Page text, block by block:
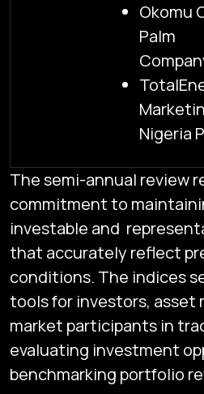
Okomu
Palm
Nigeria
The semi-annual review
commitment to
investable and
that accurately reflect
conditions. The indices
tools for investors, asset
market participants in
evaluating investment
benchmarking portfolio